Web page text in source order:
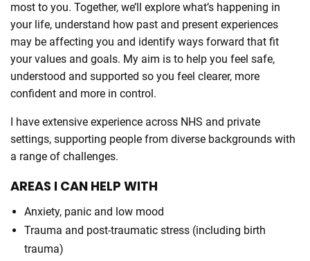
most to you. Together, we’ll explore what’s happening in
your life, understand how past and present experiences
may be affecting you and identify ways forward that fit
your values and goals. My aim is to help you feel safe,
understood and supported so you feel clearer, more
confident and more in control.
I have extensive experience across NHS and private
settings, supporting people from diverse backgrounds with
a range of challenges.
AREAS I CAN HELP WITH
Anxiety, panic and low mood
Trauma and post-traumatic stress (including birth
trauma)